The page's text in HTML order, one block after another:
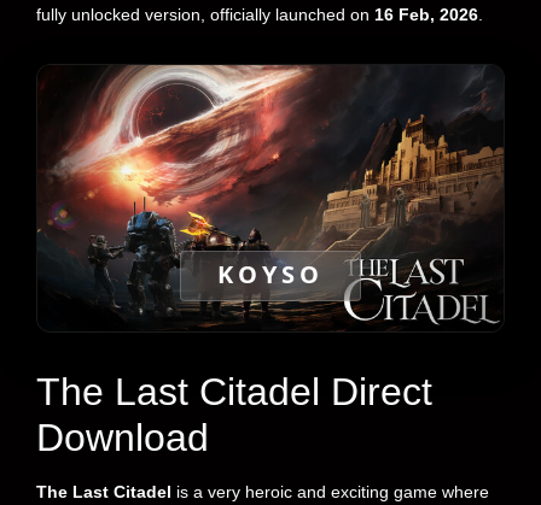
fully unlocked version, officially launched on 16 Feb, 2026
KOYSO
The Last Citadel Direct
Download
The Last Citadel is a very heroic and exciting game where